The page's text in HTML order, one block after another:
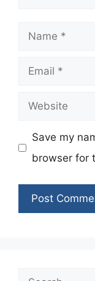
Name
Email
Website
Save my
browser for
Search